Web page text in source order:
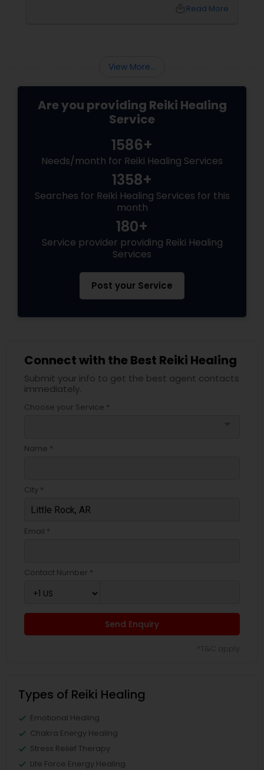
mechanism. It is well-known that the mind
Read More
View More...
Are you providing Reiki Healing
Service
1586+
Needs/month for Reiki Healing Services
1358+
Searches for Reiki Healing Services for this
month
180+
Service provider providing Reiki Healing
Services
Post your Service
Connect with the Best Reiki Healing
Submit your info to get the best agent contacts
immediately.
Choose your Service *
Name *
City *
Email *
Contact Number *
Send Enquiry
Types of Reiki Healing
Emotional Healing
Chakra Energy Healing
Stress Relief Therapy
Life Force Energy Healing